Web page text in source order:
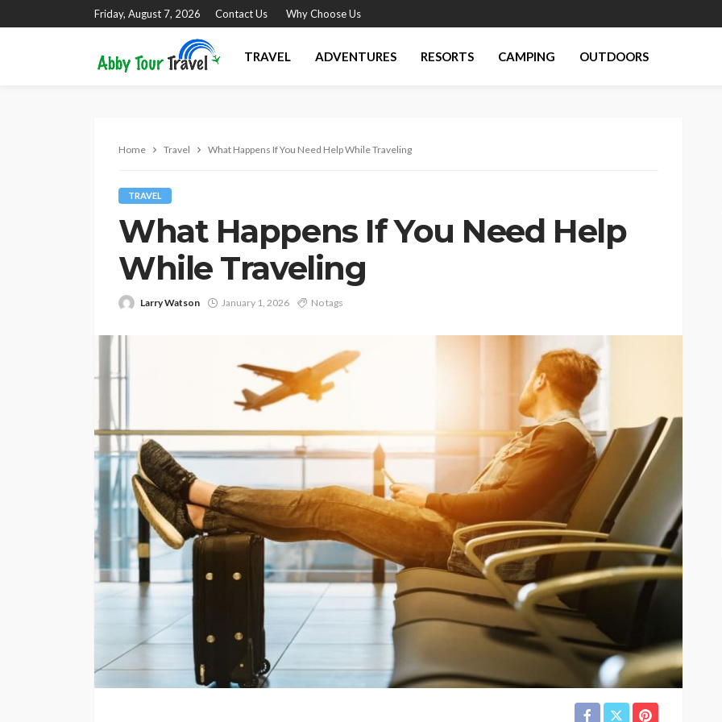
Friday, August 7, 2026 Contact Us Why Choose Us
TRAVEL ADVENTURES RESORTS CAMPING OUTDOORS
Home Travel What Happens If You Need Help While Traveling
TRAVEL
What Happens If You Need Help
While Traveling
Larry Watson January 1, 2026 No tags
TRAVEL
Emerald vs Viking River
Cruises: Which Luxury River
Cruise Offers the Best
Experience for Your Travel
Style?
Larry Watson July 29, 2026
TRAVEL
Why More Couples Are
Choosing Slow Travel
Through Europe
Simon watson August 3, 2026